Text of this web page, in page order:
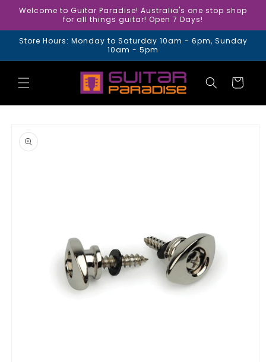
Skip to
Welcome to Guitar Paradise! Australia's one stop shop
for all things guitar! Open 7 Days!
Store Hours: Monday to Saturday 10am - 6pm, Sunday
10am - 5pm
Cart
product
information